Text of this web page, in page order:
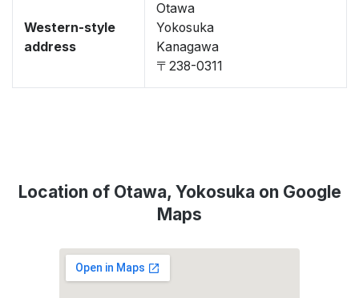
Western-style
address
Otawa
Yokosuka
Kanagawa
〒238-0311
Location of Otawa, Yokosuka on Google
Maps